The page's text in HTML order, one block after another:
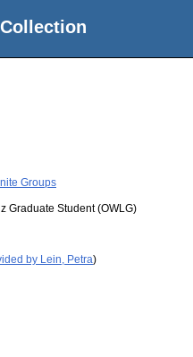
Groups
Graduate Student (OWLG)
by Lein, Petra)